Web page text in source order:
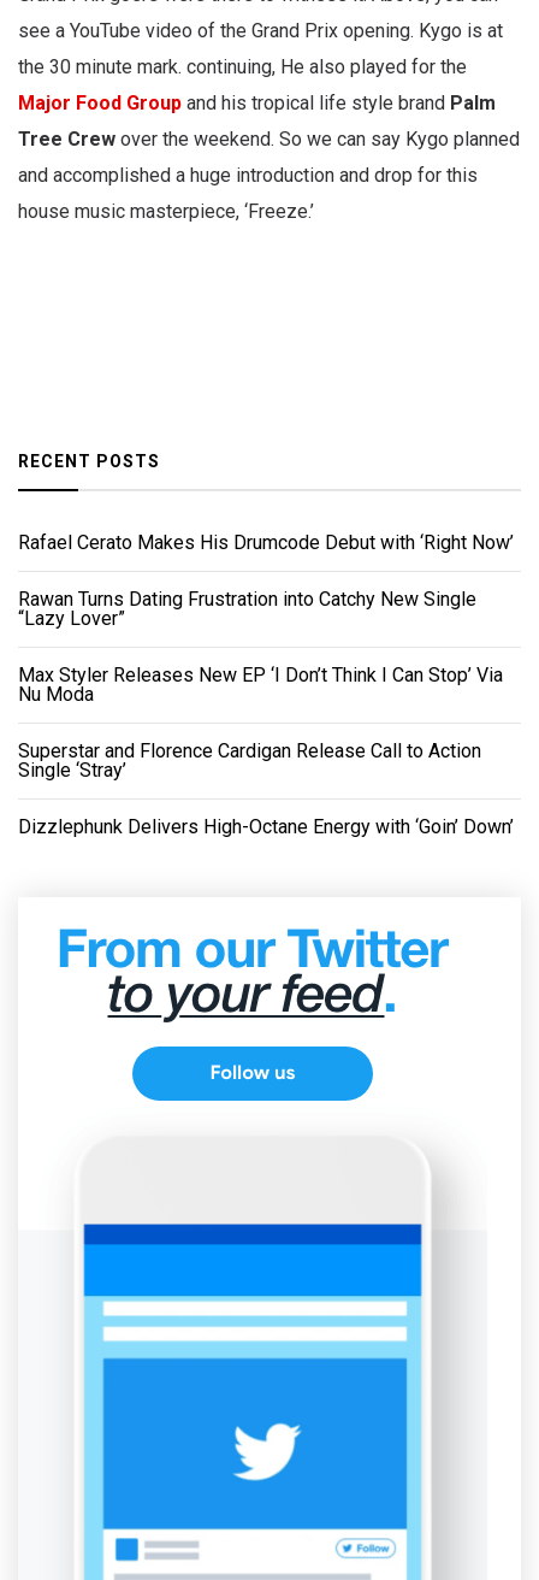
see a YouTube video of the Grand Prix opening. Kygo is at
the 30 minute mark. continuing, He also played for the
Major Food Group and his tropical life style brand Palm
Tree Crew over the weekend. So we can say Kygo planned
and accomplished a huge introduction and drop for this
house music masterpiece, ‘Freeze.’
RECENT POSTS
Rafael Cerato Makes His Drumcode Debut with ‘Right Now’
Rawan Turns Dating Frustration into Catchy New Single
“Lazy Lover”
Max Styler Releases New EP ‘I Don’t Think I Can Stop’ Via
Nu Moda
Superstar and Florence Cardigan Release Call to Action
Single ‘Stray’
Dizzlephunk Delivers High-Octane Energy with ‘Goin’ Down’